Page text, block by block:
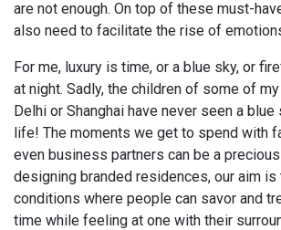
are not enough. On top of these must-
also need to facilitate the rise of
For me, luxury is time, or a blue sky, or
at night. Sadly, the children of some of
Delhi or Shanghai have never seen a
life! The moments we get to spend with
even business partners can be a precious
designing branded residences, our aim is
conditions where people can savor and
time while feeling at one with their